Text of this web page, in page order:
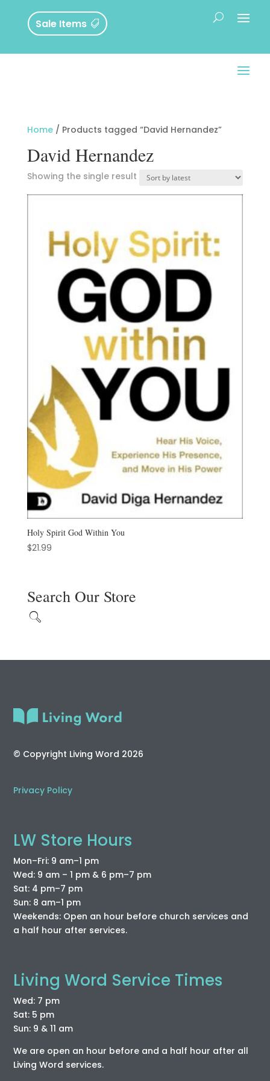
Sale Items
Home/ Products tagged “David Hernandez”
David Hernandez
Showing the single result
Holy Spirit God Within You
$21.99
Search Our Store
© Copyright Living Word 2026
Privacy Policy
LW Store Hours
Mon–Fri: 9 am–1 pm
Wed: 9 am – 1 pm & 6 pm–7 pm
Sat: 4 pm–7 pm
Sun: 8 am–1 pm
Weekends: Open an hour before church services and
a half hour after services.
Living Word Service Times
Wed: 7 pm
Sat: 5 pm
Sun: 9 & 11 am
We are open an hour before and a half hour after all
Living Word services.